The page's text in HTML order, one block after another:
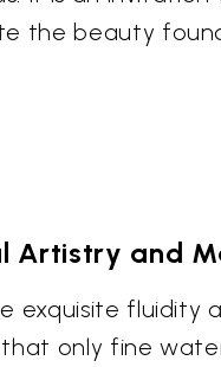
the beauty
Artistry and
exquisite fluidity
only fine